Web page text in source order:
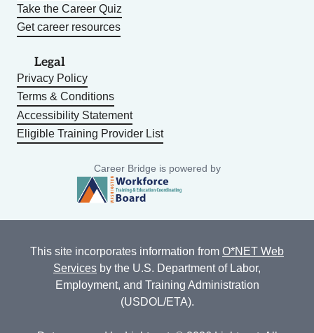
Take the Career Quiz
Get career resources
Legal
Privacy Policy
Terms & Conditions
Accessibility Statement
Eligible Training Provider List
Career Bridge is powered by
This site incorporates information from O*NET Web
Services by the U.S. Department of Labor,
Employment, and Training Administration
(USDOL/ETA).